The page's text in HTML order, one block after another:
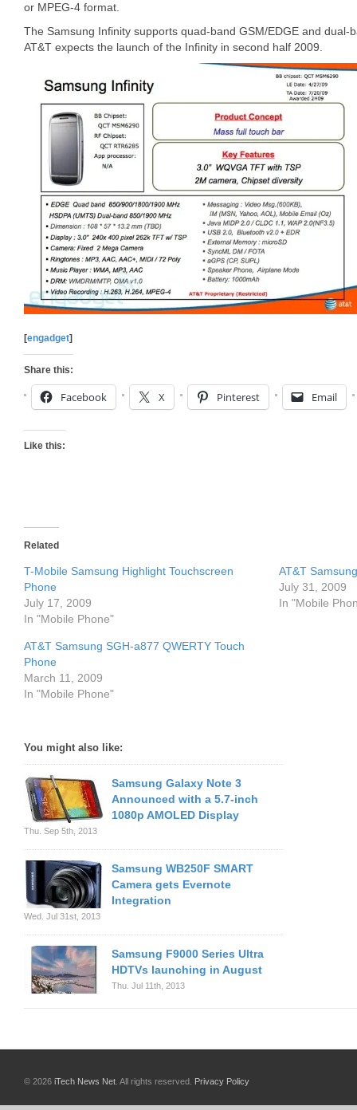
or MPEG-4 format.
The Samsung Infinity supports quad-band GSM/EDGE and dual-
AT&T expects the launch of the Infinity in second half 2009.
[engadget]
Share this:
Facebook X Pinterest Email
Like this:
Related
T-Mobile Samsung Highlight Touchscreen
Phone
July 17, 2009
In "Mobile Phone"
AT&T
July 31, 2009
In "Mobile
AT&T Samsung SGH-a877 QWERTY Touch
Phone
March 11, 2009
In "Mobile Phone"
You might also like:
Samsung Galaxy Note 3
Announced with a 5.7-inch
1080p AMOLED Display
Thu. Sep 5th, 2013
Samsung WB250F SMART
Camera gets Evernote
Integration
Wed. Jul 31st, 2013
Samsung F9000 Series Ultra
HDTVs launching in August
Thu. Jul 11th, 2013
© 2026 iTech News Net . All rights reserved. Privacy Policy